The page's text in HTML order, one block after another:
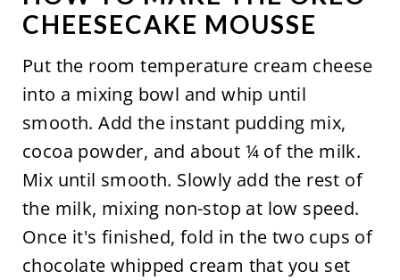
CHEESECAKE MOUSSE
Put the room temperature cream cheese
into a mixing bowl and whip until
smooth. Add the instant pudding mix,
cocoa powder, and about ¼ of the milk.
Mix until smooth. Slowly add the rest of
the milk, mixing non-stop at low speed.
Once it's finished, fold in the two cups of
chocolate whipped cream that you set